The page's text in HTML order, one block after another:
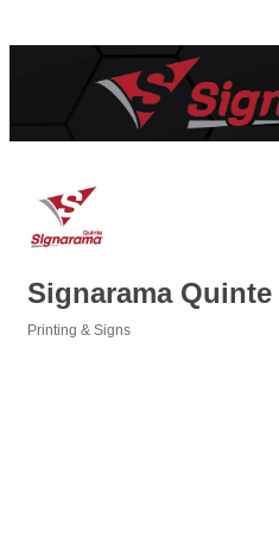
Signarama Quinte
Printing & Signs